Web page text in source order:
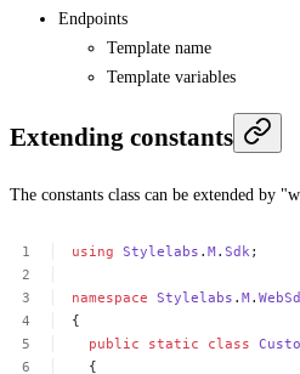
Endpoints
Template name
Template variables
Extending constants
The constants class can be extended by
using Stylelabs .M.Sdk;
namespace Stylelabs .M.
{
public
static class
{